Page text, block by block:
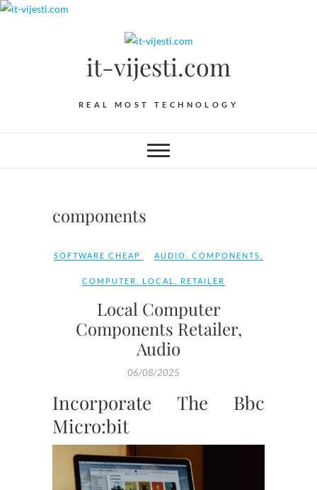
Skip
it-vijesti.com
REAL MOST TECHNOLOGY
components
SOFTWARE CHEAP AUDIO COMPONENTS
COMPUTER LOCAL RETAILER
Local Computer
Components Retailer,
Audio
06/08/2025
Incorporate The Bbc
Micro:bit